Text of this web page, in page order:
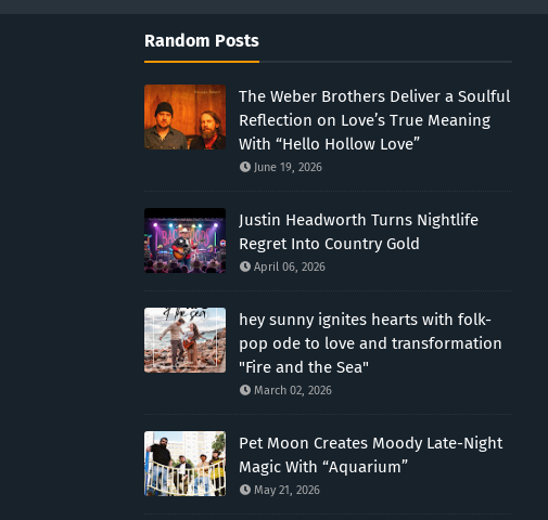
Random Posts
The Weber Brothers Deliver a Soulful
Reflection on Love’s True Meaning
With “Hello Hollow Love”
June 19, 2026
Justin Headworth Turns Nightlife
Regret Into Country Gold
April 06, 2026
hey sunny ignites hearts with folk-
pop ode to love and transformation
"Fire and the Sea"
March 02, 2026
Pet Moon Creates Moody Late-Night
Magic With “Aquarium”
May 21, 2026